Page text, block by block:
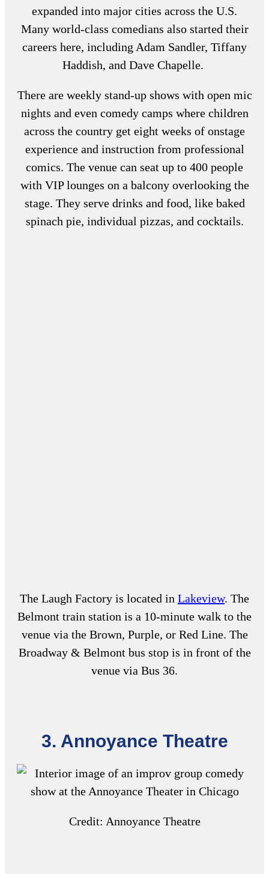
expanded into major cities across the U.S.
Many world-class comedians also started their
careers here, including Adam Sandler, Tiffany
Haddish, and Dave Chapelle.
There are weekly stand-up shows with open mic
nights and even comedy camps where children
across the country get eight weeks of onstage
experience and instruction from professional
comics. The venue can seat up to 400 people
with VIP lounges on a balcony overlooking the
stage. They serve drinks and food, like baked
spinach pie, individual pizzas, and cocktails.
The Laugh Factory is located in Lakeview. The
Belmont train station is a 10-minute walk to the
venue via the Brown, Purple, or Red Line. The
Broadway & Belmont bus stop is in front of the
venue via Bus 36.
3. Annoyance Theatre
Credit: Annoyance Theatre